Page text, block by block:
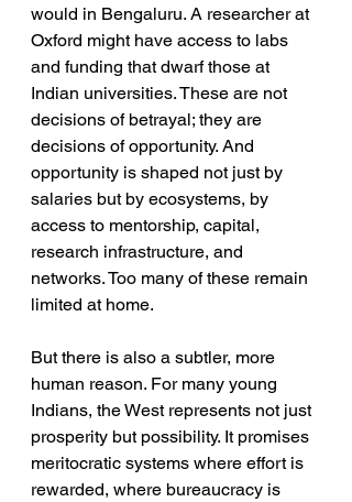
would in Bengaluru. A researcher at
Oxford might have access to labs
and funding that dwarf those at
Indian universities. These are not
decisions of betrayal; they are
decisions of opportunity. And
opportunity is shaped not just by
salaries but by ecosystems, by
access to mentorship, capital,
research infrastructure, and
networks. Too many of these remain
limited at home.
But there is also a subtler, more
human reason. For many young
Indians, the West represents not just
prosperity but possibility. It promises
meritocratic systems where effort is
rewarded, where bureaucracy is